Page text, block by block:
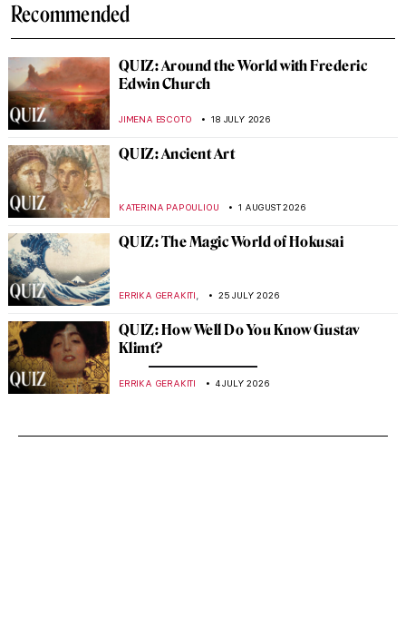
Recommended
QUIZ: Around the World with Frederic
Edwin Church
JIMENA ESCOTO 18 JULY 2026
QUIZ: Ancient Art
KATERINA PAPOULIOU 1 AUGUST 2026
QUIZ: The Magic World of Hokusai
ERRIKA GERAKITI, 25 JULY 2026
QUIZ: How Well Do You Know Gustav
Klimt?
ERRIKA GERAKITI 4 JULY 2026